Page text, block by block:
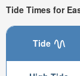
Tide Times for
Tide